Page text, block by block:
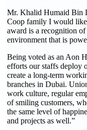
Mr. Khalid Humaid Bin
Coop family I would like
award is a recognition
environment that is
Being voted as an Aon
efforts our staffs deploy
create a long-term
branches in Dubai.
work culture, regular
of smiling customers,
the same level of
and projects as well.”